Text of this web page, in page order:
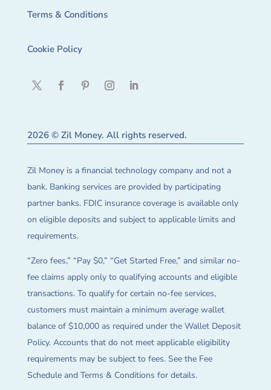
Terms & Conditions
Cookie Policy
2026 © Zil Money. All rights reserved.
Zil Money is a financial technology company and not a
bank. Banking services are provided by participating
partner banks. FDIC insurance coverage is available only
on eligible deposits and subject to applicable limits and
requirements.
“Zero fees,” “Pay $0,” “Get Started Free,” and similar no-
fee claims apply only to qualifying accounts and eligible
transactions. To qualify for certain no-fee services,
customers must maintain a minimum average wallet
balance of $10,000 as required under the Wallet Deposit
Policy. Accounts that do not meet applicable eligibility
requirements may be subject to fees. See the Fee
Schedule and Terms & Conditions for details.